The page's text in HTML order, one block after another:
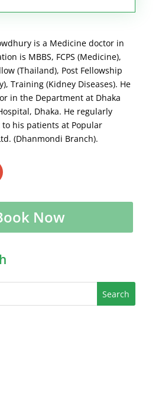
is a Medicine doctor in
is MBBS, FCPS (Medicine),
(Thailand), Post Fellowship
Training (Kidney Diseases). He
in the Department at Dhaka
Dhaka. He regularly
his patients at Popular
(Dhanmondi Branch).
Now